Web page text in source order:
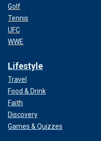
Golf
Tennis
UFC
WWE
Lifestyle
Travel
Food & Drink
Faith
Discovery
Games & Quizzes